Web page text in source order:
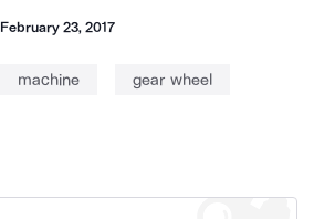
February 23, 2017
machine gear wheel